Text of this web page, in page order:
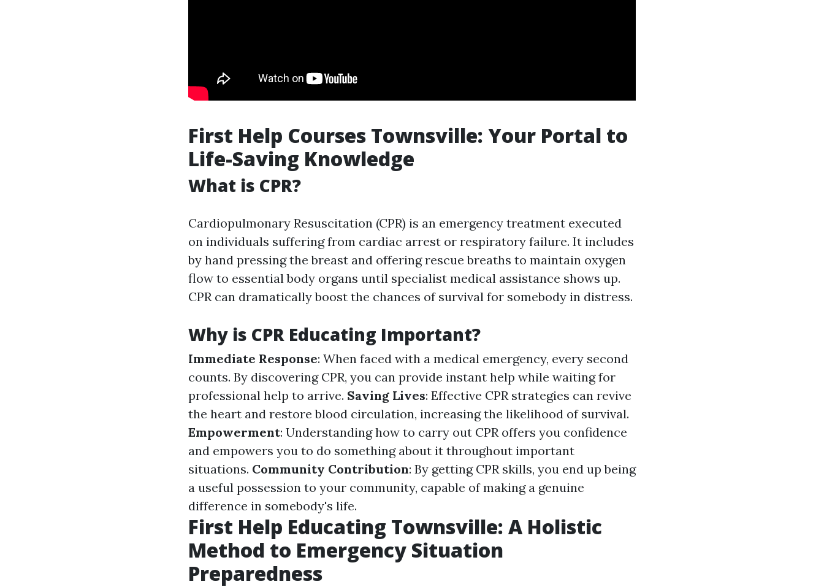
First Help Courses Townsville: Your Portal to
Life-Saving Knowledge
What is CPR?
Cardiopulmonary Resuscitation (CPR) is an emergency treatment executed
on individuals suffering from cardiac arrest or respiratory failure. It includes
by hand pressing the breast and offering rescue breaths to maintain oxygen
flow to essential body organs until specialist medical assistance shows up.
CPR can dramatically boost the chances of survival for somebody in distress.
Why is CPR Educating Important?
Immediate Response: When faced with a medical emergency, every second
counts. By discovering CPR, you can provide instant help while waiting for
professional help to arrive. Saving Lives: Effective CPR strategies can revive
the heart and restore blood circulation, increasing the likelihood of survival.
Empowerment: Understanding how to carry out CPR offers you confidence
and empowers you to do something about it throughout important
situations. Community Contribution: By getting CPR skills, you end up being
a useful possession to your community, capable of making a genuine
difference in somebody's life.
First Help Educating Townsville: A Holistic
Method to Emergency Situation
Preparedness